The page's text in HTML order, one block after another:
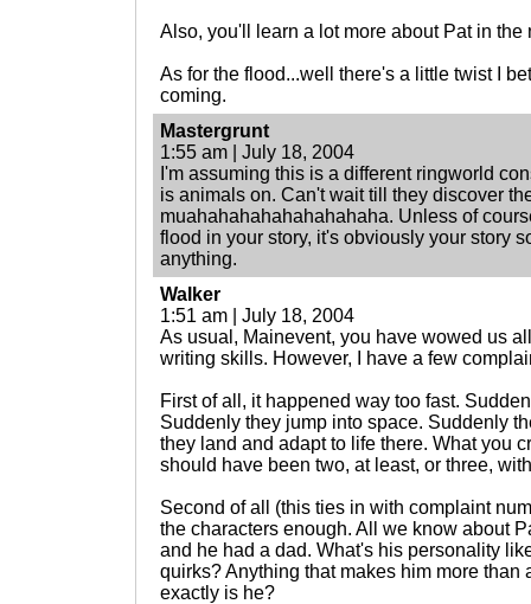
Also, you'll learn a lot more about Pat in the
As for the flood...well there's a little twist I
coming.
Mastergrunt
1:55 am | July 18, 2004
I'm assuming this is a different ringworld
is animals on. Can't wait till they discover
muahahahahahahahahaha. Unless of
flood in your story, it's obviously your story
anything.
Walker
1:51 am | July 18, 2004
As usual, Mainevent, you have wowed us
writing skills. However, I have a few
First of all, it happened way too fast.
Suddenly they jump into space. Suddenly
they land and adapt to life there. What you
should have been two, at least, or three,
Second of all (this ties in with complaint
the characters enough. All we know about
and he had a dad. What's his personality
quirks? Anything that makes him more than
exactly is he?